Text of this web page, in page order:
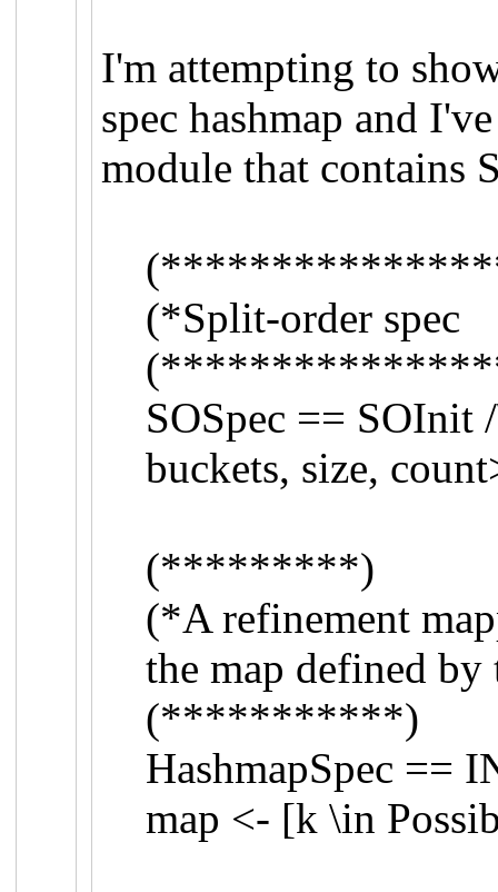
I'm attempting to
spec hashmap and
module that contains
(*Split-order
SOSpec ==
buckets, size,
(*********)
(*A refinement
the map defined
(***********)
HashmapSpec ==
map <- [k \in